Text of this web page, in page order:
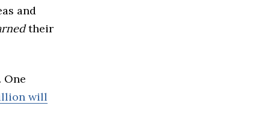
and
their
. One
will